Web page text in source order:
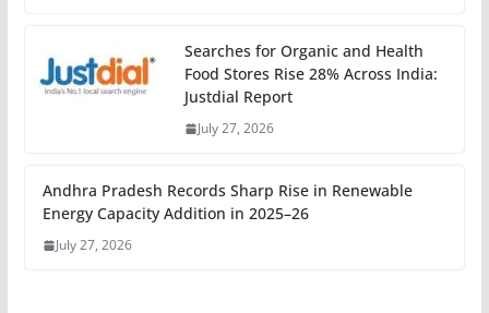
Searches for Organic and Health
Food Stores Rise 28% Across India:
Justdial Report
July 27, 2026
Andhra Pradesh Records Sharp Rise in Renewable
Energy Capacity Addition in 2025–26
July 27, 2026